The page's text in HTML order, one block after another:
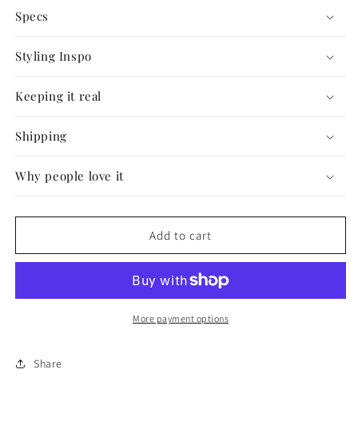
The
Karma
Duster
Specs
Styling Inspo
Keeping it real
Shipping
Why people love it
Add to cart
More payment options
Share